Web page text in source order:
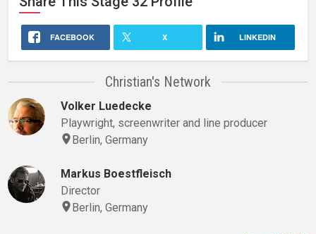
FACEBOOK X LINKEDIN
Christian's Network
Volker Luedecke
Playwright, screenwriter and line producer
Berlin, Germany
Markus Boestfleisch
Director
Berlin, Germany